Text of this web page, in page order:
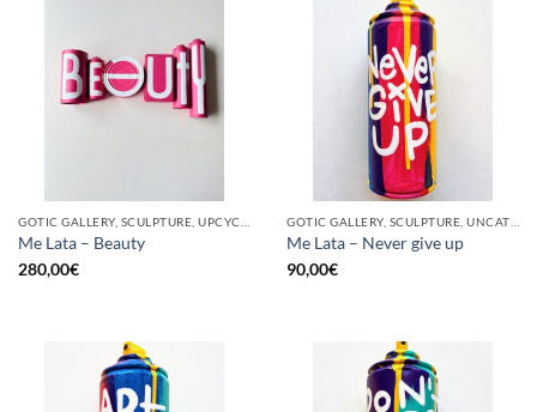
Me Lata – Beauty
280,00€
Me Lata – Never give up
90,00€